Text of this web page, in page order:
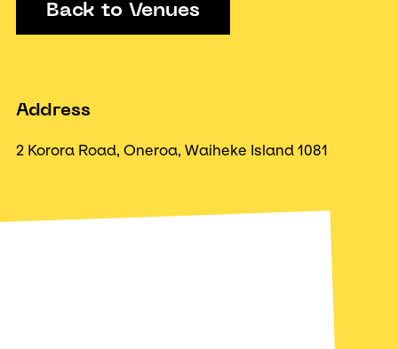
Address
2 Korora Road, Oneroa, Waiheke Island 1081
Back to Venues